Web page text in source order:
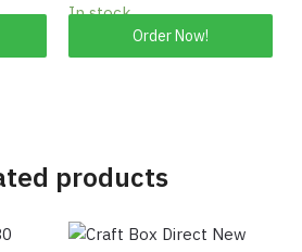
products
In stock
Order Now!
product
options
be